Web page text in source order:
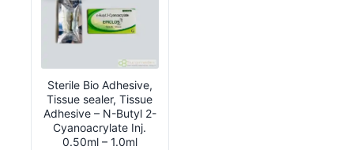
Sterile Bio Adhesive,
Tissue sealer, Tissue
Adhesive – N-Butyl 2-
Cyanoacrylate Inj.
0.50ml – 1.0ml
product
has
multiple
variants.
The
options
may